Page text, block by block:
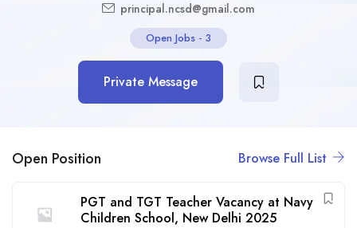
principal.ncsd@gmail.com
Open Jobs - 3
Private Message
Open Position Browse Full List
PGT and TGT Teacher Vacancy at Navy
Children School, New Delhi 2025